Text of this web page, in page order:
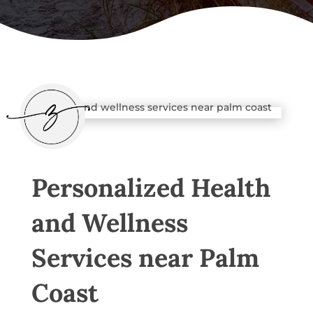
Personalized Health
and Wellness
Services near Palm
Coast